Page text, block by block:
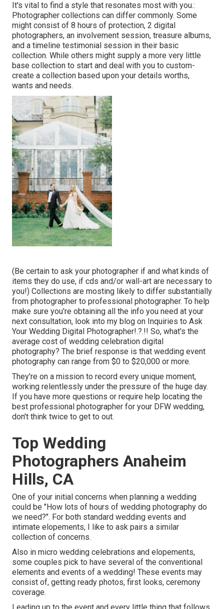
It's vital to find a style that resonates most with you.:
Photographer collections can differ commonly. Some
might consist of 8 hours of protection, 2 digital
photographers, an involvement session, treasure albums,
and a timeline testimonial session in their basic
collection. While others might supply a more very little
base collection to start and deal with you to custom-
create a collection based upon your details worths,
wants and needs.
(Be certain to ask your photographer if and what kinds of
items they do use, if cds and/or wall-art are necessary to
you!) Collections are mosting likely to differ substantially
from photographer to professional photographer. To help
make sure you're obtaining all the info you need at your
next consultation, look into my blog on Inquiries to Ask
Your Wedding Digital Photographer!.?.!! So, what's the
average cost of wedding celebration digital
photography? The brief response is that wedding event
photography can range from $0 to $20,000 or more.
They're on a mission to record every unique moment,
working relentlessly under the pressure of the huge day.
If you have more questions or require help locating the
best professional photographer for your DFW wedding,
don't think twice to get to out.
Top Wedding
Photographers Anaheim
Hills, CA
One of your initial concerns when planning a wedding
could be "How lots of hours of wedding photography do
we need?". For both standard wedding events and
intimate elopements, I like to ask pairs a similar
collection of concerns.
Also in micro wedding celebrations and elopements,
some couples pick to have several of the conventional
elements and events of a wedding! These events may
consist of, getting ready photos, first looks, ceremony
coverage.